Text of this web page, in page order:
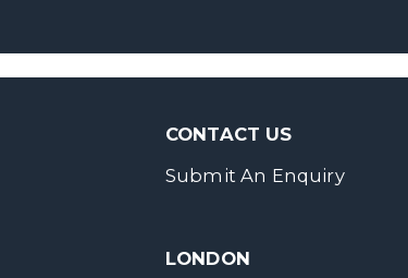
CONTACT US
Submit An Enquiry
LONDON